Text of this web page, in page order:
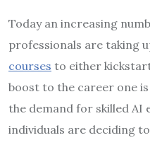
Today an increasing
professionals are taking
courses to either
boost to the career one
the demand for skilled AI
individuals are deciding